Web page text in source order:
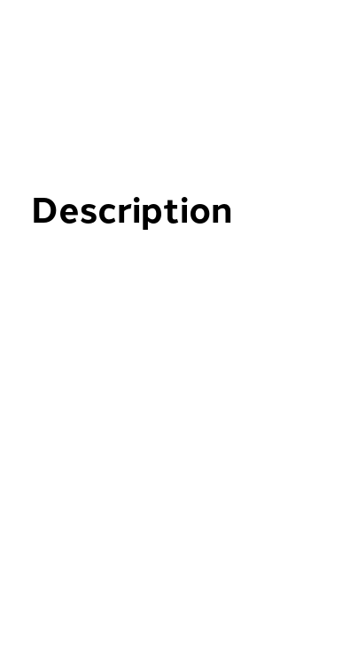
Description